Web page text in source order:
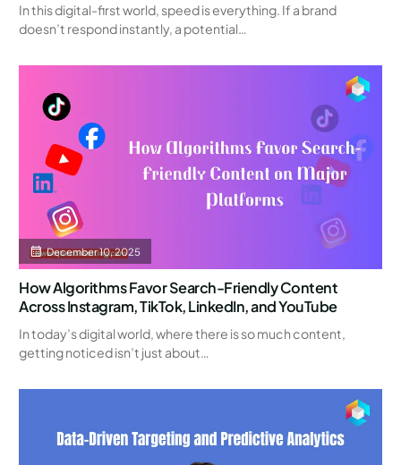
In this digital-first world, speed is everything. If a brand
doesn’t respond instantly, a potential…
December 10, 2025
How Algorithms Favor Search-Friendly Content
Across Instagram, TikTok, LinkedIn, and YouTube
In today’s digital world, where there is so much content,
getting noticed isn’t just about…